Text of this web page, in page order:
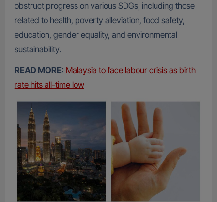
obstruct progress on various SDGs, including those
related to health, poverty alleviation, food safety,
education, gender equality, and environmental
sustainability.
READ MORE: Malaysia to face labour crisis as birth
rate hits all-time low